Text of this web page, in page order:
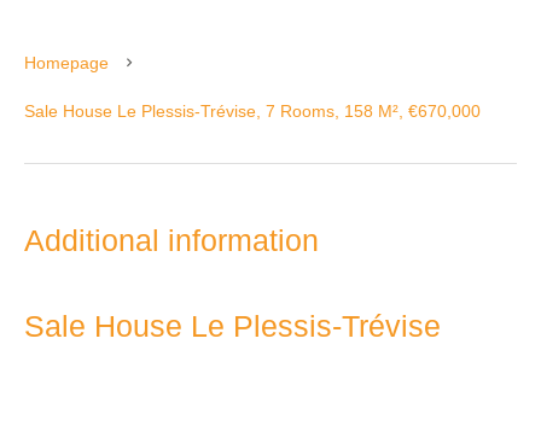
Homepage
Sale House Le Plessis-Trévise, 7 Rooms, 158 M², €670,000
Additional information
Sale House Le Plessis-Trévise